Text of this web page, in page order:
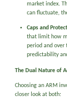
market index.
can fluctuate,
Caps and
that limit how
period and over
predictability
The Dual Nature of
Choosing an ARM
closer look at both: